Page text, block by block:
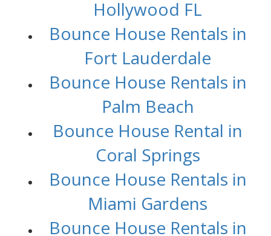
Hollywood FL
Bounce House Rentals in
Fort Lauderdale
Bounce House Rentals in
Palm Beach
Bounce House Rental in
Coral Springs
Bounce House Rentals in
Miami Gardens
Bounce House Rentals in